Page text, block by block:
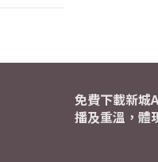
免費下載新城
播及重溫，體